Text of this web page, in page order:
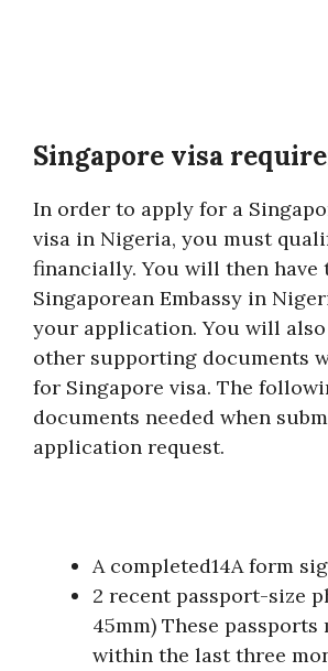
Singapore visa
In order to apply for a
visa in Nigeria, you must
financially. You will then have
Singaporean Embassy in
your application. You will also
other supporting documents
for Singapore visa. The
documents needed when
application request.
A completed14A form
2 recent passport-size
45mm) These passports
within the last three